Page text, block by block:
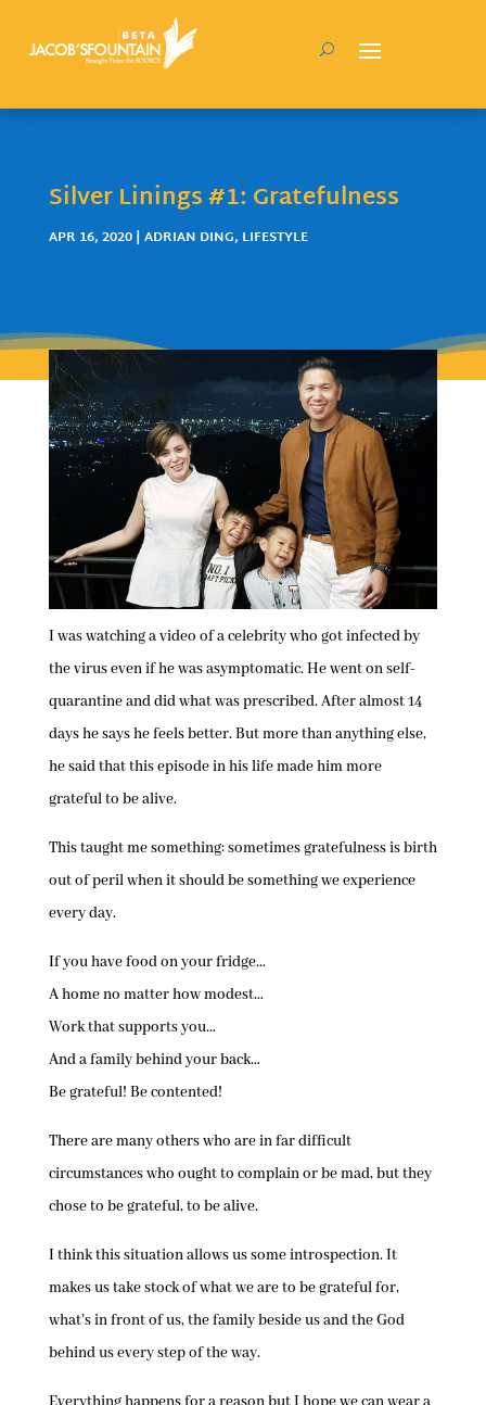
Silver Linings #1: Gratefulness
APR 16, 2020| ADRIAN DING, LIFESTYLE
I was watching a video of a celebrity who got infected by
the virus even if he was asymptomatic. He went on self-
quarantine and did what was prescribed. After almost 14
days he says he feels better. But more than anything else,
he said that this episode in his life made him more
grateful to be alive.
This taught me something: sometimes gratefulness is birth
out of peril when it should be something we experience
every day.
If you have food on your fridge…
A home no matter how modest…
Work that supports you…
And a family behind your back…
Be grateful! Be contented!
There are many others who are in far difficult
circumstances who ought to complain or be mad, but they
chose to be grateful, to be alive.
I think this situation allows us some introspection. It
makes us take stock of what we are to be grateful for,
what’s in front of us, the family beside us and the God
behind us every step of the way.